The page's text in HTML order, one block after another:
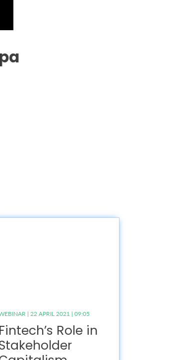
| 22 APRIL 2021 | 09:05
Fintech’s Role in